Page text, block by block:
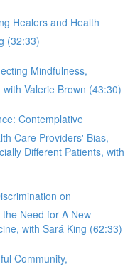
Healers and Health
(32:33)
Mindfulness,
Valerie Brown (43:30)
Contemplative
Care Providers' Bias,
Different Patients, with
on
Need for A New
with Sará King (62:33)
Community,